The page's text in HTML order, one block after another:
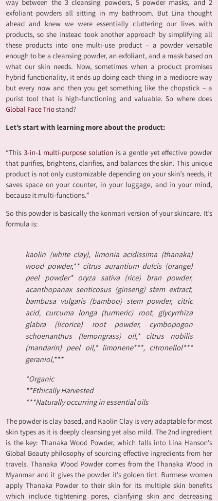
way between the 3 cleansing powders, 5 powder masks, and 2
exfoliant powders all sitting in my bathroom. But Lina thought
ahead and knew we were essentially cluttering our lives with
products, so she instead took another approach by simplifying all
these products into one multi-use product – a powder versatile
enough to be a cleansing powder, an exfoliant, and a mask based on
what our skin needs. Now, sometimes when a product promises
hybrid functionality, it ends up doing each thing in a mediocre way
but every now and then you get something like the chopstick – a
purist tool that is high-functioning and valuable. So where does
Global Face Triostand?
Let’s start with learning more about the product:
“This 3-in-1 multi-purpose solution is a gentle yet effective powder
that purifies, brightens, clarifies, and balances the skin. This unique
product is not only customizable depending on your skin’s needs, it
saves space on your counter, in your luggage, and in your mind,
because it multi-functions.”
So this powder is basically the konmari version of your skincare. It’s
formula is:
kaolin (white clay), limonia acidissima (thanaka)
wood powder,** citrus aurantium dulcis (orange)
peel powder* oryza sativa (rice) bran powder,
acanthopanax senticosus (ginseng) stem extract,
bambusa vulgaris (bamboo) stem powder, citric
acid, curcuma longa (turmeric) root, glycyrrhiza
glabra (licorice) root powder, cymbopogon
schoenanthus (lemongrass) oil,* citrus nobilis
(mandarin) peel oil,* limonene***, citronellol***
geraniol,***
*Organic
**Ethically Harvested
***Naturally occurring in essential oils
The powder is clay based, and Kaolin Clay is very adaptable for most
skin types as it is deeply cleansing yet also mild. The 2nd ingredient
is the key: Thanaka Wood Powder, which falls into Lina Hanson’s
Global Beauty philosophy of sourcing effective ingredients from her
travels. Thanaka Wood Powder comes from the Thanaka Wood in
Myanmar and it gives the powder it’s golden tint. Burmese women
apply Thanaka Powder to their skin for its multiple skin benefits
which include tightening pores, clarifying skin and decreasing